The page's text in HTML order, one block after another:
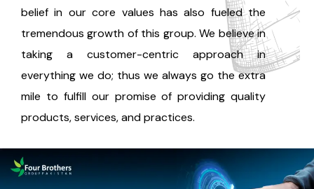
belief in our core values has also fueled the
tremendous growth of this group. We believe in
taking a customer-centric approach in
everything we do; thus we always go the extra
mile to fulfill our promise of providing quality
products, services, and practices.